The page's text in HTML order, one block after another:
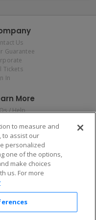
Us
Guarantee
Tickets
In
More
/ Help
Policy
Privacy Rights
Sell or Share My
Information
Preferences
19 Response
download the app!
to measure and
to assist our
personalized
one of the options,
make choices
us. For more